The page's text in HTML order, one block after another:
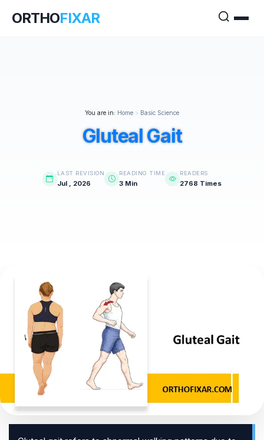
ORTHOFIXAR
You are in: Home > Basic Science
Gluteal Gait
LAST REVISION
Jul , 2026
READING TIME
3 Min
READERS
2768 Times